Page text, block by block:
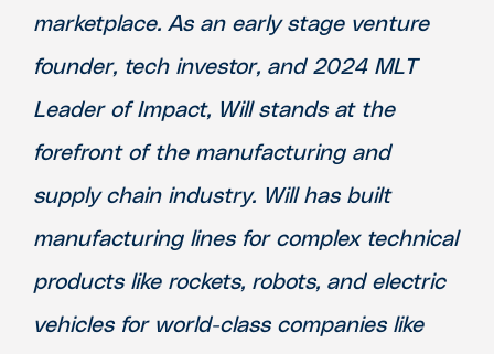
marketplace. As an early stage venture
founder, tech investor, and 2024 MLT
Leader of Impact, Will stands at the
forefront of the manufacturing and
supply chain industry. Will has built
manufacturing lines for complex technical
products like rockets, robots, and electric
vehicles for world-class companies like